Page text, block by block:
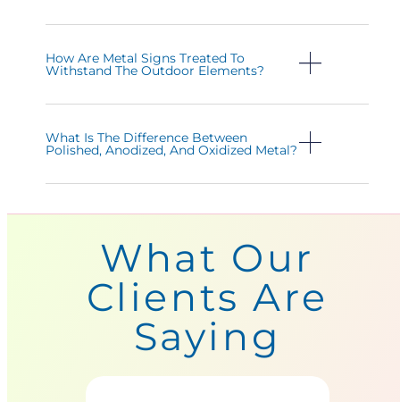
How Are Metal Signs Treated To
Withstand The Outdoor Elements?
What Is The Difference Between
Polished, Anodized, And Oxidized Metal?
What Our
Clients Are
Saying